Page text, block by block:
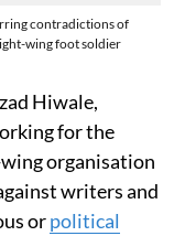
contradictions of
wing foot soldier
Hiwale,
for the
organisation
writers and
orpolitical